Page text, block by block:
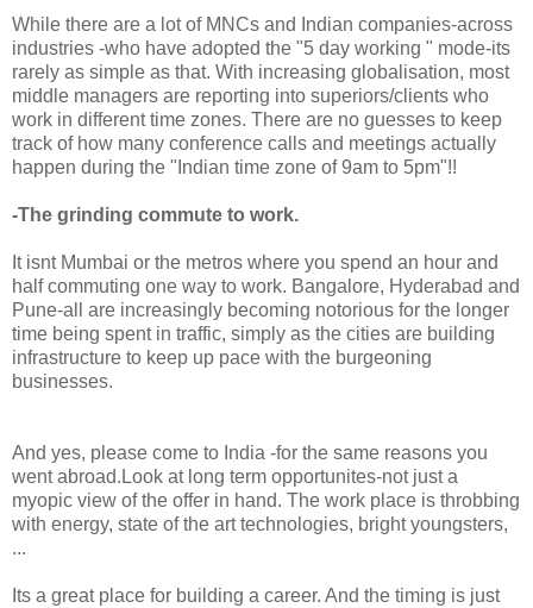
While there are a lot of MNCs and Indian companies-across
industries -who have adopted the "5 day working " mode-its
rarely as simple as that. With increasing globalisation, most
middle managers are reporting into superiors/clients who
work in different time zones. There are no guesses to keep
track of how many conference calls and meetings actually
happen during the "Indian time zone of 9am to 5pm"!!
-The grinding commute to work.
It isnt Mumbai or the metros where you spend an hour and
half commuting one way to work. Bangalore, Hyderabad and
Pune-all are increasingly becoming notorious for the longer
time being spent in traffic, simply as the cities are building
infrastructure to keep up pace with the burgeoning
businesses.
And yes, please come to India -for the same reasons you
went abroad.Look at long term opportunites-not just a
myopic view of the offer in hand. The work place is throbbing
with energy, state of the art technologies, bright youngsters,
...
Its a great place for building a career. And the timing is just